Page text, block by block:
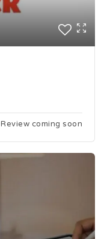
Review coming soon